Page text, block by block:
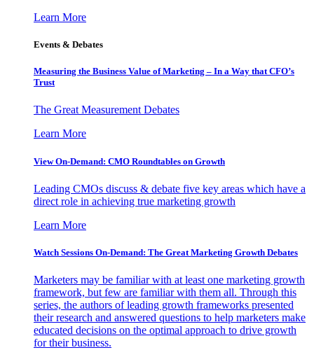
Learn More
Events & Debates
Measuring the Business Value of Marketing – In a Way that CFO’s
Trust
The Great Measurement Debates
Learn More
View On-Demand: CMO Roundtables on Growth
Leading CMOs discuss & debate five key areas which have a
direct role in achieving true marketing growth
Learn More
Watch Sessions On-Demand: The Great Marketing Growth Debates
Marketers may be familiar with at least one marketing growth
framework, but few are familiar with them all. Through this
series, the authors of leading growth frameworks presented
their research and answered questions to help marketers make
educated decisions on the optimal approach to drive growth
for their business.